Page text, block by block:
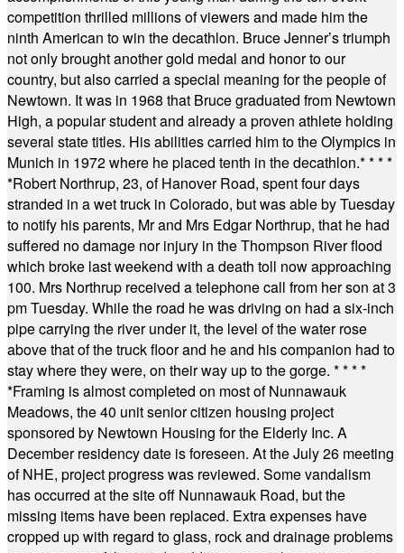
competition thrilled millions of viewers and made him the
ninth American to win the decathlon. Bruce Jenner’s triumph
not only brought another gold medal and honor to our
country, but also carried a special meaning for the people of
Newtown. It was in 1968 that Bruce graduated from Newtown
High, a popular student and already a proven athlete holding
several state titles. His abilities carried him to the Olympics in
Munich in 1972 where he placed tenth in the decathlon.* * * *
*Robert Northrup, 23, of Hanover Road, spent four days
stranded in a wet truck in Colorado, but was able by Tuesday
to notify his parents, Mr and Mrs Edgar Northrup, that he had
suffered no damage nor injury in the Thompson River flood
which broke last weekend with a death toll now approaching
100. Mrs Northrup received a telephone call from her son at 3
pm Tuesday. While the road he was driving on had a six-inch
pipe carrying the river under it, the level of the water rose
above that of the truck floor and he and his companion had to
stay where they were, on their way up to the gorge. * * * *
*Framing is almost completed on most of Nunnawauk
Meadows, the 40 unit senior citizen housing project
sponsored by Newtown Housing for the Elderly Inc. A
December residency date is foreseen. At the July 26 meeting
of NHE, project progress was reviewed. Some vandalism
has occurred at the site off Nunnawauk Road, but the
missing items have been replaced. Extra expenses have
cropped up with regard to glass, rock and drainage problems